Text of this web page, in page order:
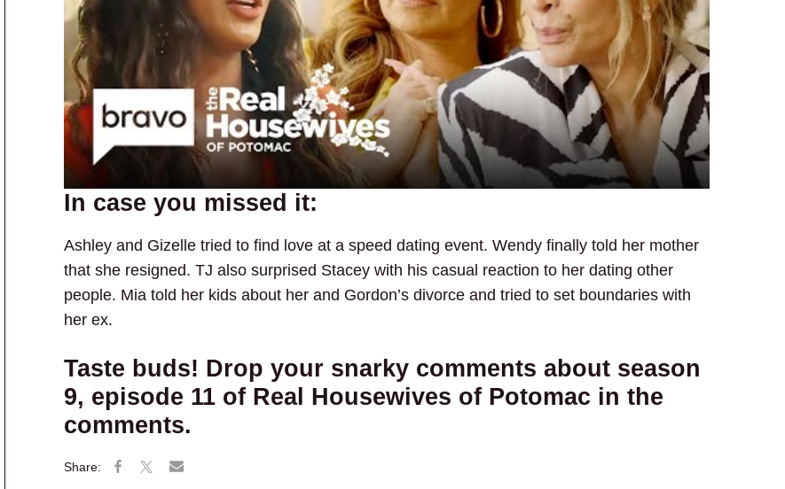
In case you missed it:
Ashley and Gizelle tried to find love at a speed dating event. Wendy finally told her mother
that she resigned. TJ also surprised Stacey with his casual reaction to her dating other
people. Mia told her kids about her and Gordon’s divorce and tried to set boundaries with
her ex.
Taste buds! Drop your snarky comments about season
9, episode 11 of Real Housewives of Potomac in the
comments.